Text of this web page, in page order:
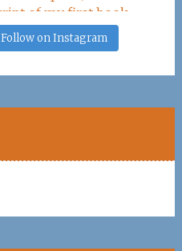
Follow on Instagram